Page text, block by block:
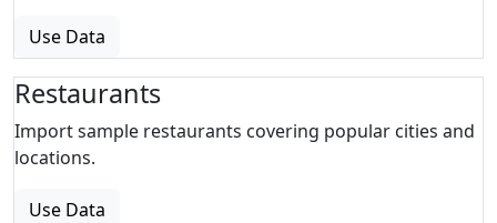
Use Data
Restaurants
Import sample restaurants covering popular cities and
locations.
Use Data